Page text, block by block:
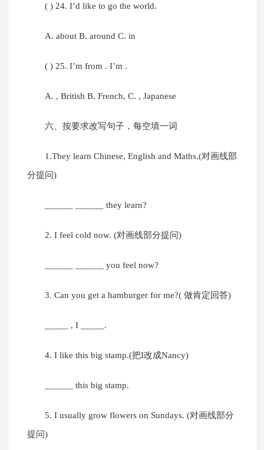
( ) 24. I’d like to go the world.
A. about B. around C. in
( ) 25. I’m from . I’m .
A. , British B. French, C. , Japanese
六、按要求改写句子，每空填一词
1.They learn Chinese, English and Maths.(对画线部
分提问)
______ ______ they learn?
2. I feel cold now. (对画线部分提问)
______ ______ you feel now?
3. Can you get a hamburger for me?( 做肯定回答)
_____ , I _____.
4. I like this big stamp.(把I改成Nancy)
______ this big stamp.
5. I usually grow flowers on Sundays. (对画线部分
提问)